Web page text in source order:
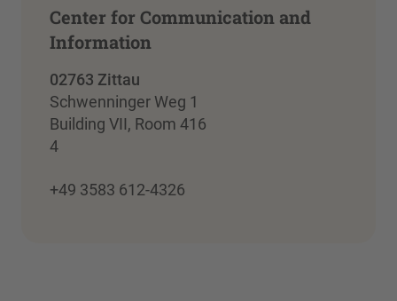
Center for Communication and
Information
02763 Zittau
Schwenninger Weg 1
Building VII, Room 416
4
+49 3583 612-4326